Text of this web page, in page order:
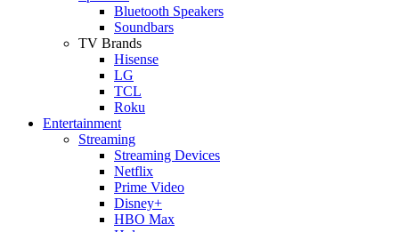
Bluetooth Speakers
Soundbars
TV Brands
Hisense
LG
TCL
Roku
Entertainment
Streaming
Streaming Devices
Netflix
Prime Video
Disney+
HBO Max